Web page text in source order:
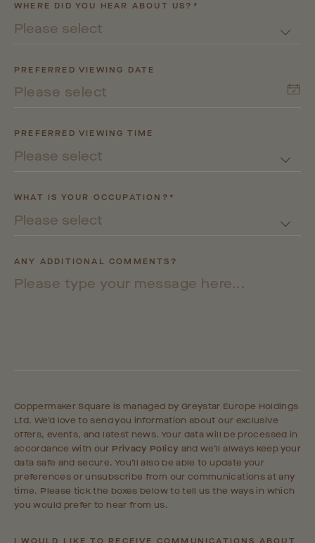
WHERE DID YOU HEAR ABOUT US?*
Please select
PREFERRED VIEWING DATE
PREFERRED VIEWING TIME
Please select
WHAT IS YOUR OCCUPATION?*
Please select
ANY ADDITIONAL COMMENTS?
Coppermaker Square is managed by Greystar Europe Holdings
Ltd. We’d love to send you information about our exclusive
offers, events, and latest news. Your data will be processed in
accordance with our Privacy Policy and we’ll always keep your
data safe and secure. You’ll also be able to update your
preferences or unsubscribe from our communications at any
time. Please tick the boxes below to tell us the ways in which
you would prefer to hear from us.